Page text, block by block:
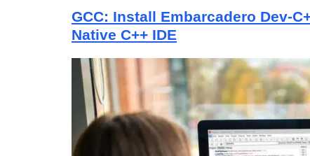
GCC: Install Embarcadero Dev-
Native C++ IDE